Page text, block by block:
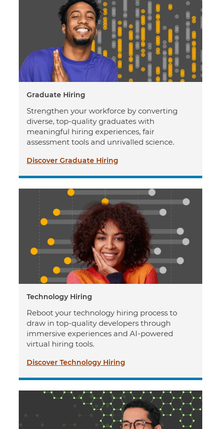
Graduate Hiring
Strengthen your workforce by converting
diverse, top-quality graduates with
meaningful hiring experiences, fair
assessment tools and unrivalled science.
Discover Graduate Hiring
Technology Hiring
Reboot your technology hiring process to
draw in top-quality developers through
immersive experiences and AI-powered
virtual hiring tools.
Discover Technology Hiring